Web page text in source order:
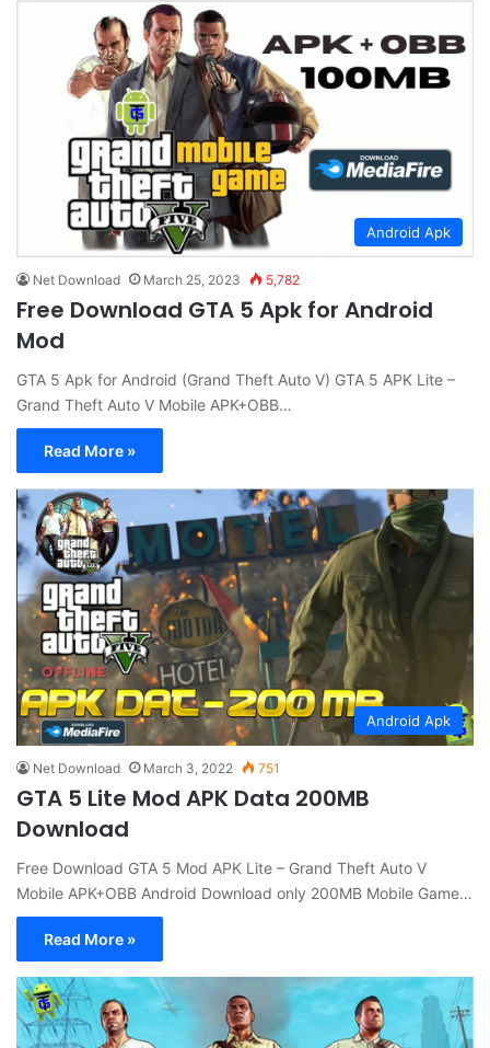
Android Apk
Net Download March 25, 2023 5,782
Free Download GTA 5 Apk for Android
Mod
GTA 5 Apk for Android (Grand Theft Auto V) GTA 5 APK Lite –
Grand Theft Auto V Mobile APK+OBB…
Read More »
Android Apk
Net Download March 3, 2022 751
GTA 5 Lite Mod APK Data 200MB
Download
Free Download GTA 5 Mod APK Lite – Grand Theft Auto V
Mobile APK+OBB Android Download only 200MB Mobile Game…
Read More »